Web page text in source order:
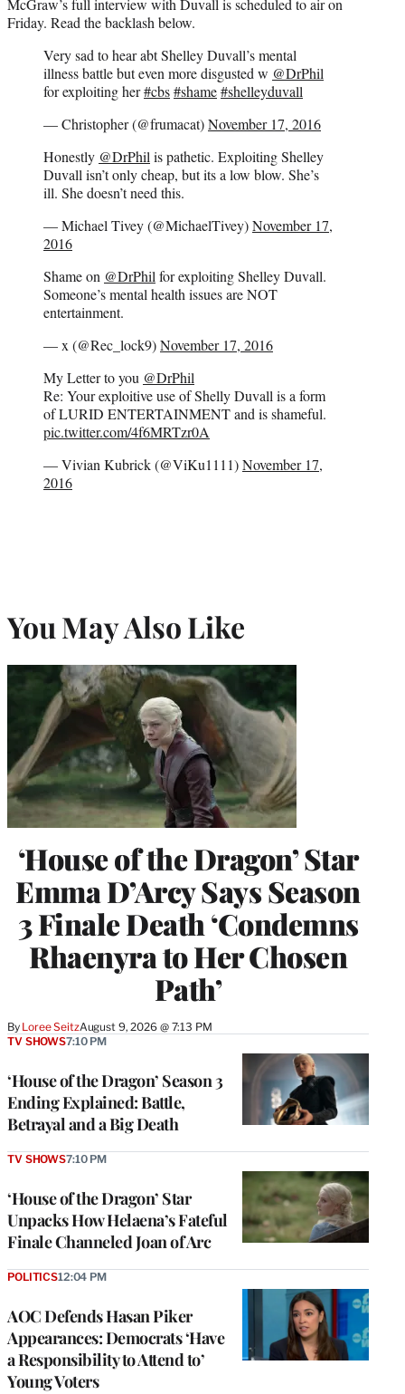
McGraw’s full interview with Duvall is scheduled to air on
Friday. Read the backlash below.
Very sad to hear abt Shelley Duvall’s mental
illness battle but even more disgusted w @DrPhil
for exploiting her#cbs#shame#shelleyduvall
— Christopher (@frumacat)November 17, 2016
Honestly @DrPhilis pathetic. Exploiting Shelley
Duvall isn’t only cheap, but its a low blow. She’s
ill. She doesn’t need this.
— Michael Tivey (@MichaelTivey)November 17,
2016
Shame on @DrPhilfor exploiting Shelley Duvall.
Someone’s mental health issues are NOT
entertainment.
— x (@Rec_lock9)November 17, 2016
My Letter to you @DrPhil
Re: Your exploitive use of Shelly Duvall is a form
of LURID ENTERTAINMENT and is shameful.
pic.twitter.com/4f6MRTzr0A
— Vivian Kubrick (@ViKu1111)November 17,
2016
You May Also Like
‘House of the Dragon’ Star
Emma D’Arcy Says Season
3 Finale Death ‘Condemns
Rhaenyra to Her Chosen
Path’
By Loree SeitzAugust 9, 2026 @ 7:13 PM
‘House of the Dragon’ Season 3
Ending Explained: Battle,
Betrayal and a Big Death
TV SHOWS7:10 PM
‘House of the Dragon’ Star
Unpacks How Helaena’s Fateful
Finale Channeled Joan of Arc
TV SHOWS7:10 PM
AOC Defends Hasan Piker
Appearances: Democrats ‘Have
a Responsibility to Attend to’
Young Voters
POLITICS12:04 PM